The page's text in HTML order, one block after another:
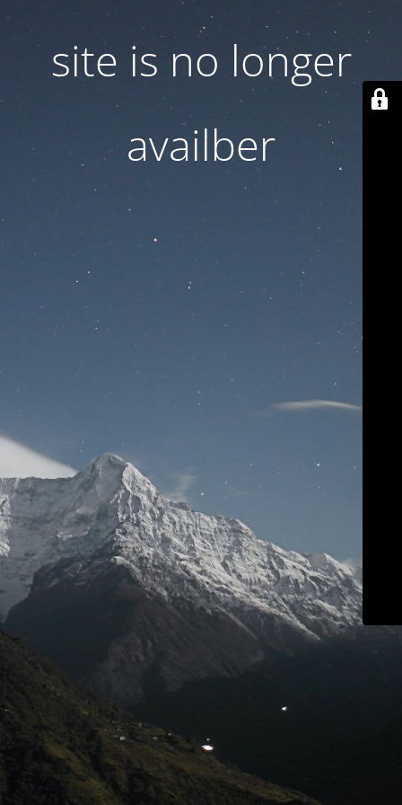
site is no longer
availber